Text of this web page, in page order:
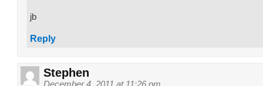
jb
Reply
Stephen